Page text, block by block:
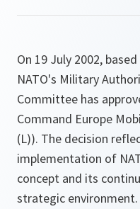
On 19 July 2002,
NATO's Military
Committee has
Command Europe
(L)). The decision
implementation of
concept and its
strategic